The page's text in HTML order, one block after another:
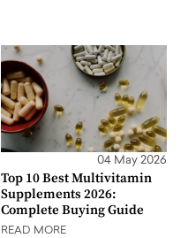
04 May 2026
Top 10 Best Multivitamin
Supplements 2026:
Complete Buying Guide
READ MORE